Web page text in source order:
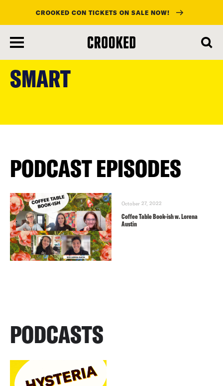
main
content
CROOKED CON TICKETS ON SALE NOW!
SMART
PODCAST EPISODES
October 27, 2022
Coffee Table Book-ish w. Lorena
Austin
PODCASTS